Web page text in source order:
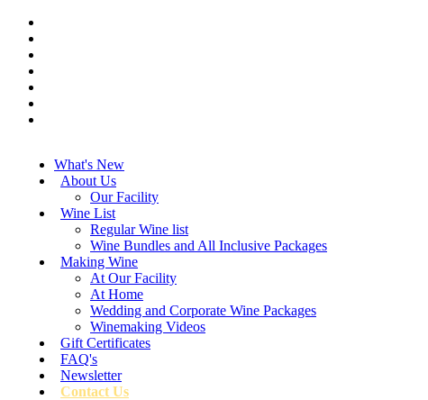
What's New
About Us
Our Facility
Wine List
Regular Wine list
Wine Bundles and All Inclusive Packages
Making Wine
At Our Facility
At Home
Wedding and Corporate Wine Packages
Winemaking Videos
Gift Certificates
FAQ's
Newsletter
Contact Us